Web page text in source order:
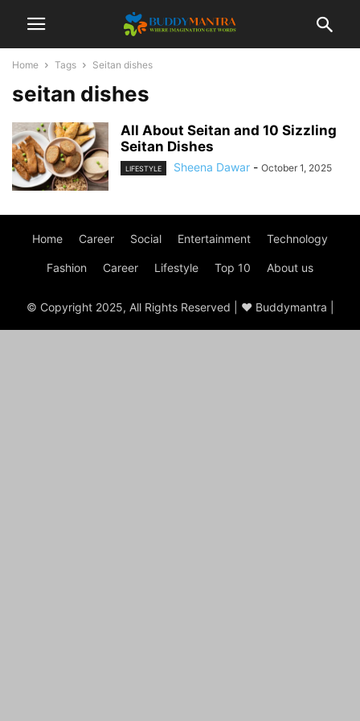
Home Tags Seitan dishes
seitan dishes
All About Seitan and 10 Sizzling
Seitan Dishes
LIFESTYLE Sheena Dawar - October 1, 2025
Home Career Social Entertainment Technology
Fashion Career Lifestyle Top 10 About us
© Copyright 2025, All Rights Reserved | ♥ Buddymantra |